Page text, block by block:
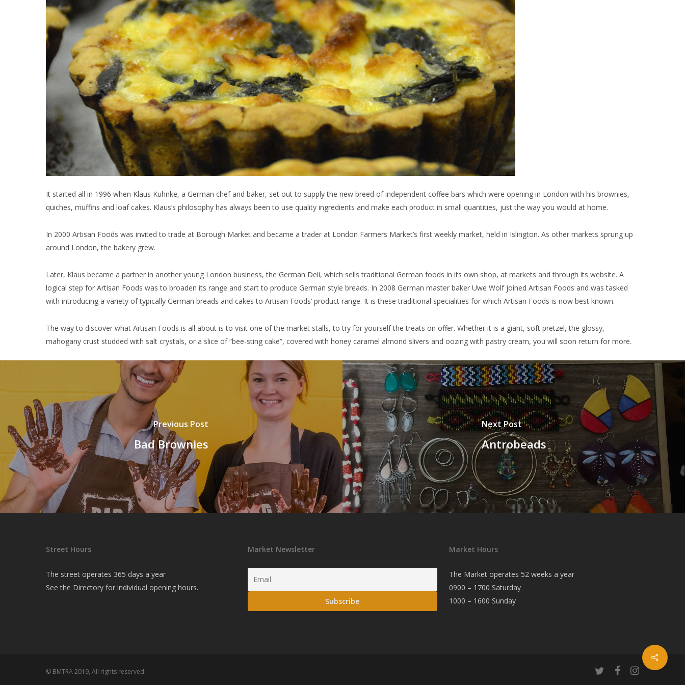
It started all in 1996 when Klaus Kuhnke, a German chef and baker, set out to supply the new breed of independent coffee bars which were opening in London with his brownies,
quiches, muffins and loaf cakes. Klaus’s philosophy has always been to use quality ingredients and make each product in small quantities, just the way you would at home.
In 2000 Artisan Foods was invited to trade at Borough Market and became a trader at London Farmers Market’s first weekly market, held in Islington. As other markets sprung up
around London, the bakery grew.
Later, Klaus became a partner in another young London business, the German Deli, which sells traditional German foods in its own shop, at markets and through its website. A
logical step for Artisan Foods was to broaden its range and start to produce German style breads. In 2008 German master baker Uwe Wolf joined Artisan Foods and was tasked
with introducing a variety of typically German breads and cakes to Artisan Foods’ product range. It is these traditional specialities for which Artisan Foods is now best known.
The way to discover what Artisan Foods is all about is to visit one of the market stalls, to try for yourself the treats on offer. Whether it is a giant, soft pretzel, the glossy,
mahogany crust studded with salt crystals, or a slice of “bee-sting cake”, covered with honey caramel almond slivers and oozing with pastry cream, you will soon return for more.
Previous Post
Bad Brownies
Next Post
Antrobeads
Street Hours
The street operates 365 days a year
See the Directory for individual opening hours.
Market Newsletter Market Hours
The Market operates 52 weeks a year
0900 – 1700 Saturday
1000 – 1600 Sunday
© BMTRA 2019, All rights reserved. twitter facebookinstagram